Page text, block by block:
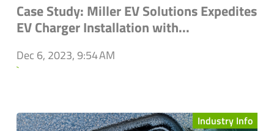
Case Study: Miller EV Solutions Expedites
EV Charger Installation with...
Dec 6, 2023, 9:54 AM
`
Industry Info